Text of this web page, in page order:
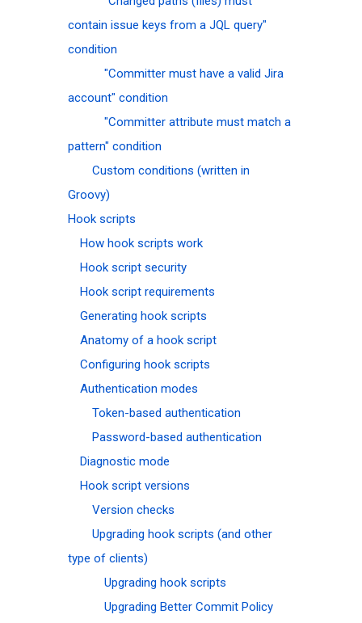
contain issue keys from a JQL query"
condition
"Committer must have a valid Jira
account" condition
"Committer attribute must match a
pattern" condition
Custom conditions (written in
Groovy)
Hook scripts
How hook scripts work
Hook script security
Hook script requirements
Generating hook scripts
Anatomy of a hook script
Configuring hook scripts
Authentication modes
Token-based authentication
Password-based authentication
Diagnostic mode
Hook script versions
Version checks
Upgrading hook scripts (and other
type of clients)
Upgrading hook scripts
Upgrading Better Commit Policy